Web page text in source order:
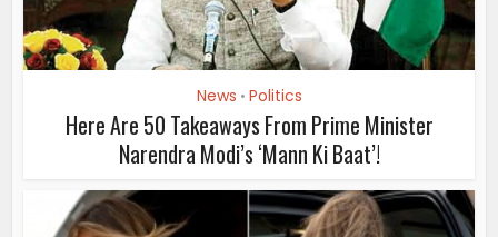
News • Politics
Here Are 50 Takeaways From Prime Minister
Narendra Modi’s ‘Mann Ki Baat’!